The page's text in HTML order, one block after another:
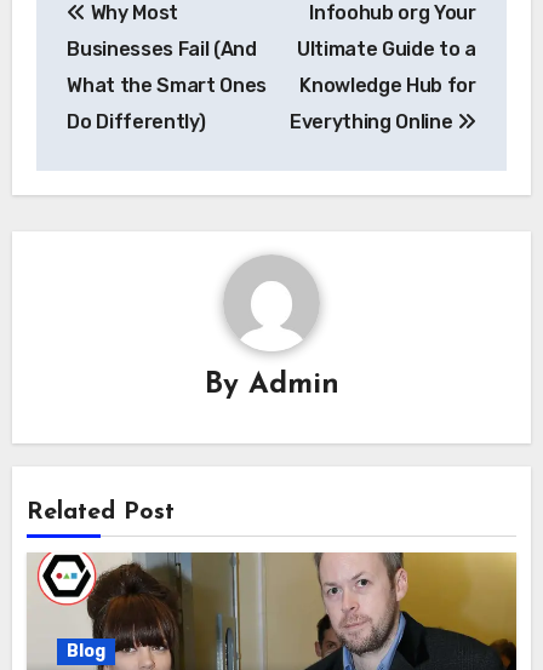
navigation
Why Most
Businesses Fail (And
What the Smart Ones
Do Differently)
Infoohub org Your
Ultimate Guide to a
Knowledge Hub for
Everything Online
By Admin
Related Post
Blog